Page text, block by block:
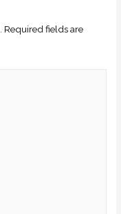
Required fields are